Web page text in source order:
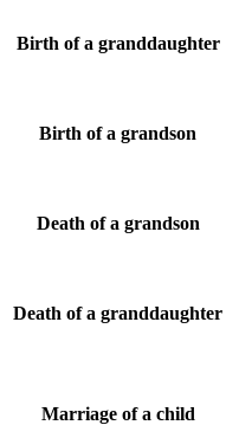
Birth of a granddaughter
Birth of a grandson
Death of a grandson
Death of a granddaughter
Marriage of a child